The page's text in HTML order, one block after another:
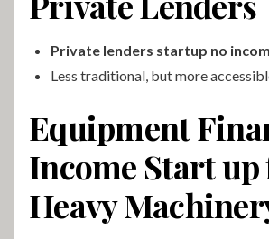
Private lenders startup no
Less traditional, but more
Equipment
Income Start
Heavy